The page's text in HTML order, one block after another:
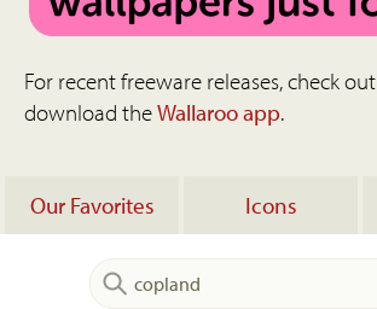
For recent freeware releases, check out
download theWallaroo app.
Our Favorites Icons